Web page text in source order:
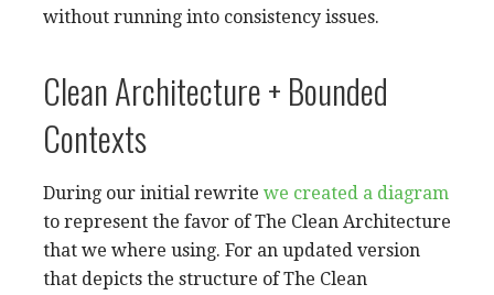
without running into consistency issues.
Clean Architecture + Bounded
Contexts
During our initial rewrite we created a diagram
to represent the favor of The Clean Architecture
that we where using. For an updated version
that depicts the structure of The Clean